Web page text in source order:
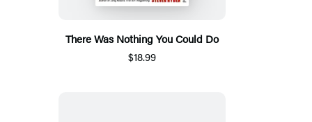
There Was Nothing You Could Do
$18.99